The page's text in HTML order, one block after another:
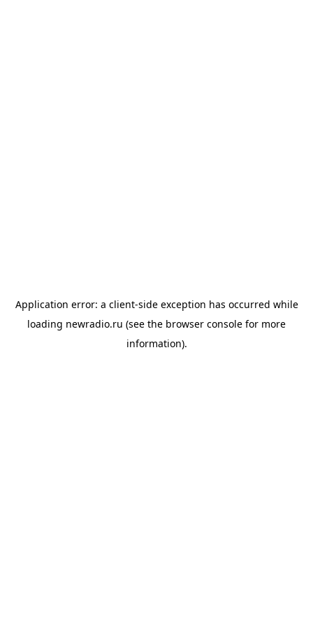
Application error: a client-side exception has occurred while
loading newradio.ru (see the browser console for more
information).